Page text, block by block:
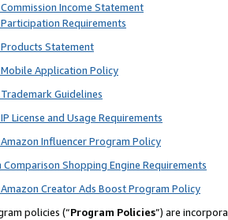
Income Statement
Requirements
Statement
Application Policy
Guidelines
License and Usage Requirements
Influencer Program Policy
Comparison Shopping Engine Requirements
Creator Ads Boost Program Policy
policies (“Program Policies”) are